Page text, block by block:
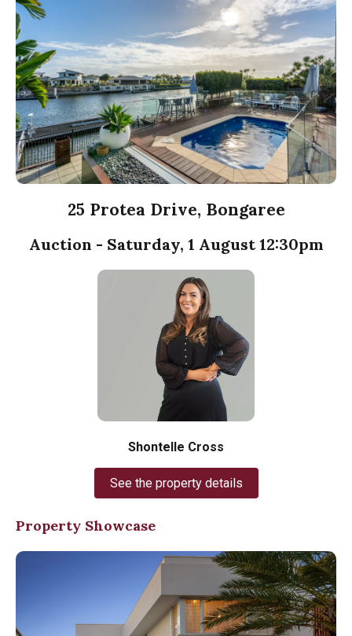
25 Protea Drive, Bongaree
Auction - Saturday, 1 August 12:30pm
Shontelle Cross
See the property details
Property Showcase